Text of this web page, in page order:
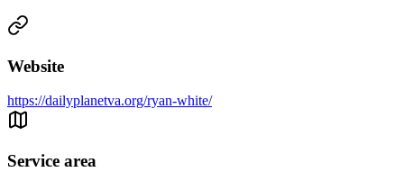
Website
https://dailyplanetva.org/ryan-white/
Service area